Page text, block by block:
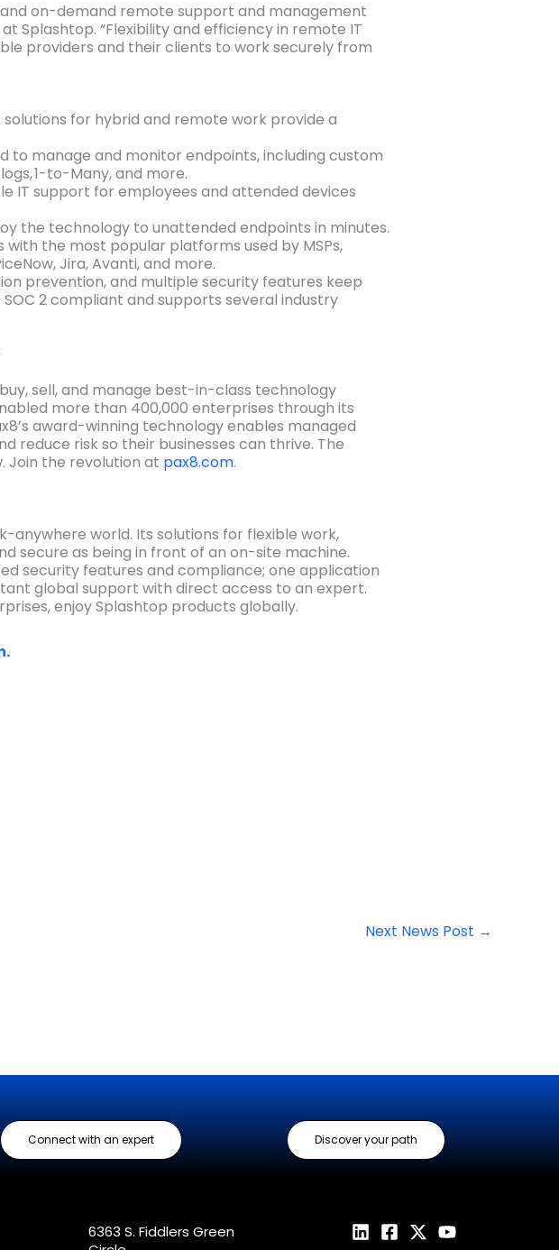
on-demand remote support and management
Splashtop. “Flexibility and efficiency in remote IT
providers and their clients to work securely from
for hybrid and remote work provide a
to manage and monitor endpoints, including custom
1-to-Many, and more.
IT support for employees and attended devices
the technology to unattended endpoints in minutes.
the most popular platforms used by MSPs,
Jira, Avanti, and more.
prevention, and multiple security features keep
2 compliant and supports several industry
sell, and manage best-in-class technology
more than 400,000 enterprises through its
award-winning technology enables managed
reduce risk so their businesses can thrive. The
Join the revolution at pax8.com.
anywhere world. Its solutions for flexible work,
secure as being in front of an on-site machine.
security features and compliance; one application
global support with direct access to an expert.
enjoy Splashtop products globally.
Next News Post →
Connect with an expert Discover your path
6363 S. Fiddlers Green